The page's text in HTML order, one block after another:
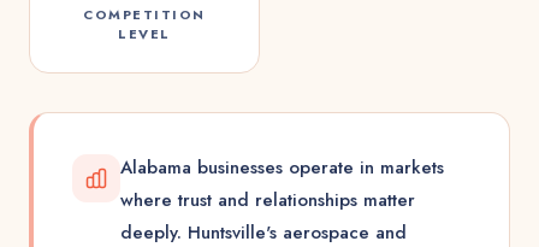
COMPETITION
LEVEL
Alabama businesses operate in markets
where trust and relationships matter
deeply. Huntsville's aerospace and